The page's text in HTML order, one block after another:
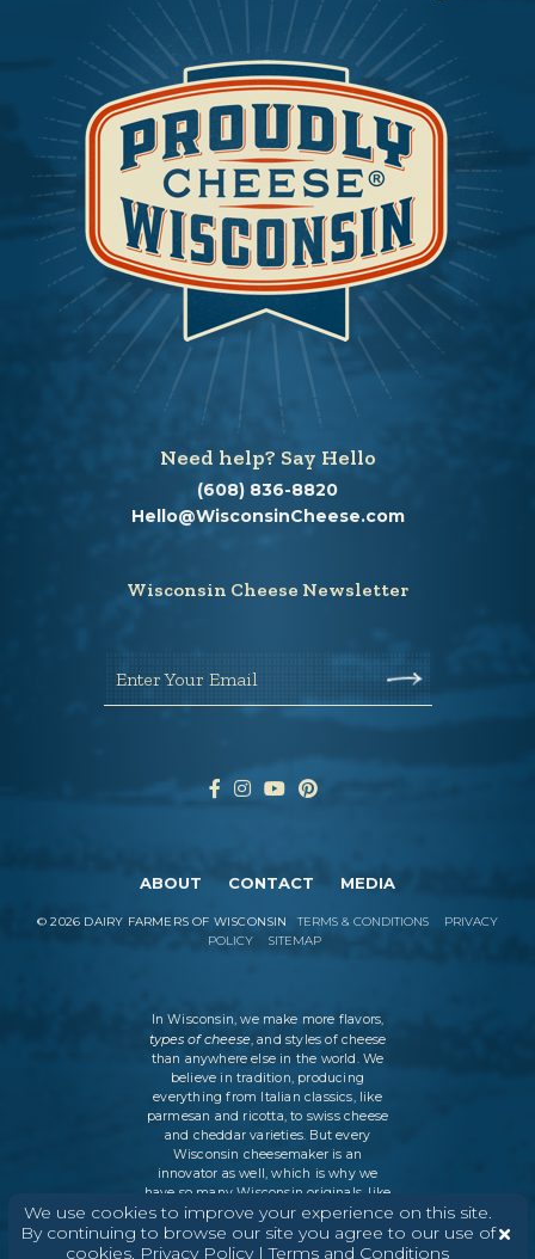
We use cookies to improve your experience on this site.
By continuing to browse our site you agree to our use of
cookies. Privacy Policy|Terms and Conditions
Need help? Say Hello
(608) 836-8820
Hello@WisconsinCheese.com
Wisconsin Cheese Newsletter
Enter Your Email
ABOUT CONTACT MEDIA
©2026 DAIRY FARMERS OF WISCONSIN TERMS & CONDITIONS
PRIVACY
POLICY
SITEMAP
In Wisconsin, we make more flavors,
types of cheese, and styles of cheese
than anywhere else in the world. We
believe in tradition, producing
everything from Italian classics, like
parmesan and ricotta, to swiss cheese
and cheddar varieties. But every
Wisconsin cheesemaker is an
innovator as well, which is why we
have so many Wisconsin originals, like
colby and muenster. Whether it’s a
grilled cheese sandwich, potatoes au
gratin, or a charcuterie board,